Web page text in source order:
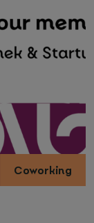
Coworking